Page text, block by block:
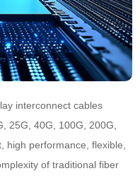
interconnect cables
25G, 40G, 100G, 200G,
high performance, flexible,
of traditional fiber